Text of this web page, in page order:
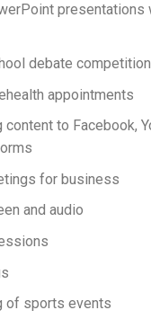
presentations
debate
appointments
to Facebook,
for business
and audio
of sports events